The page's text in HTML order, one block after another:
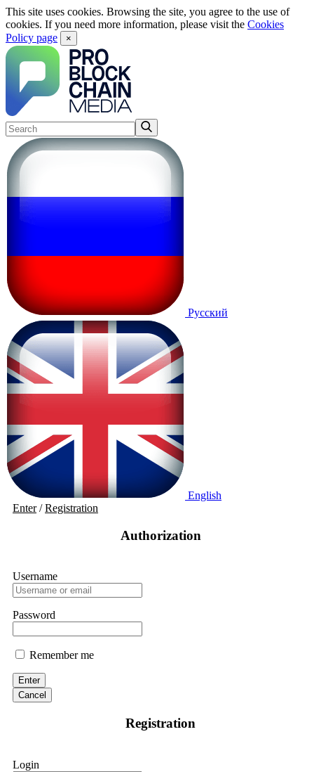
This site uses cookies. Browsing the site, you agree to the use of
cookies. If you need more information, please visit the Cookies
Policy page
×
Русский
English
Enter/Registration
Authorization
Username
Password
Remember me
Enter
Cancel
Registration
Login